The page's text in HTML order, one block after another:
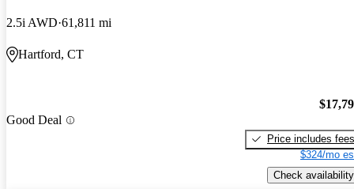
2.5i AWD 61,811 mi
Hartford, CT
Good Deal
Price includes fees
$324/mo
Check availability